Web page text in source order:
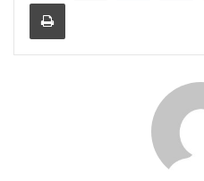
Print